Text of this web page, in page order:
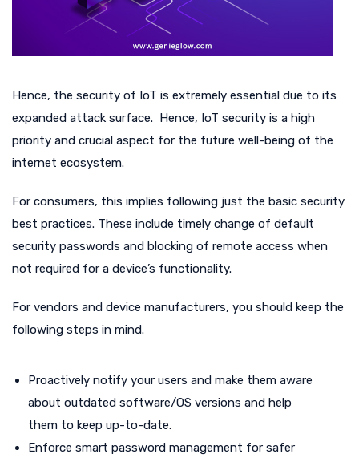
Hence, the security of IoT is extremely essential due to its
expanded attack surface. Hence, IoT security is a high
priority and crucial aspect for the future well-being of the
internet ecosystem.
For consumers, this implies following just the basic security
best practices. These include timely change of default
security passwords and blocking of remote access when
not required for a device’s functionality.
For vendors and device manufacturers, you should keep the
following steps in mind.
Proactively notify your users and make them aware
about outdated software/OS versions and help
them to keep up-to-date.
Enforce smart password management for safer